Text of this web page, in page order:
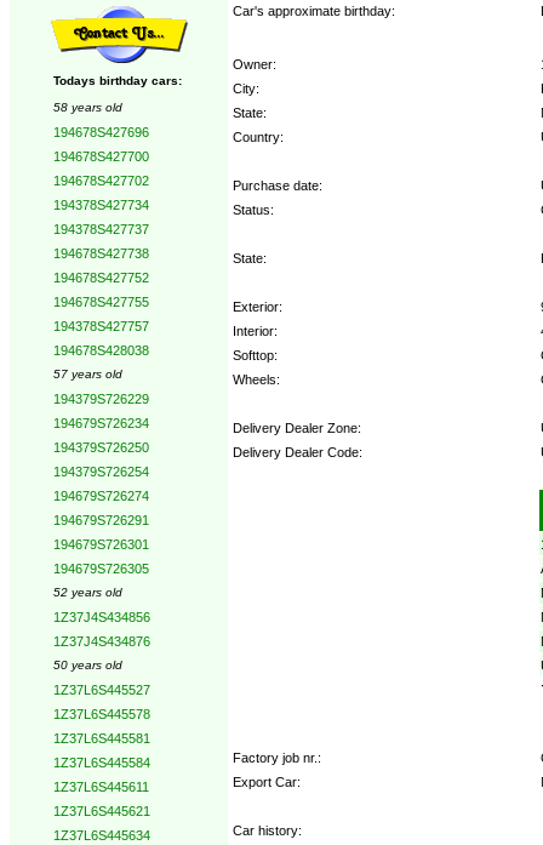
Todays birthday cars:
58 years old
194678S427696
194678S427700
194678S427702
194378S427734
194378S427737
194678S427738
194678S427752
194678S427755
194378S427757
194678S428038
57 years old
194379S726229
194679S726234
194379S726250
194379S726254
194679S726274
194679S726291
194679S726301
194679S726305
52 years old
1Z37J4S434856
1Z37J4S434876
50 years old
1Z37L6S445527
1Z37L6S445578
1Z37L6S445581
1Z37L6S445584
1Z37L6S445611
1Z37L6S445621
1Z37L6S445634
Car's approximate birthday:
Owner:
City:
State:
Country:
Purchase date:
Status:
State:
Exterior:
Interior:
Softtop:
Wheels:
Delivery Dealer Zone:
Delivery Dealer Code:
Factory job nr.:
Export Car:
Car history: